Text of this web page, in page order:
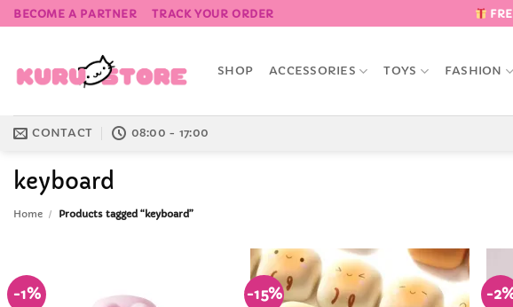
Skip
to
BECOME A PARTNER TRACK YOUR ORDER
SHOP ACCESSORIES TOYS FASHION
CONTACT 08:00 - 17:00
keyboard
Home / Products tagged “keyboard”
-1% -15%
Add to
-